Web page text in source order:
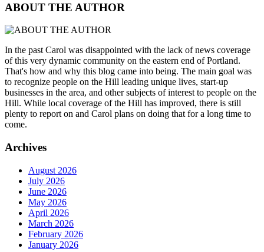
ABOUT THE AUTHOR
In the past Carol was disappointed with the lack of news coverage
of this very dynamic community on the eastern end of Portland.
That's how and why this blog came into being. The main goal was
to recognize people on the Hill leading unique lives, start-up
businesses in the area, and other subjects of interest to people on the
Hill. While local coverage of the Hill has improved, there is still
plenty to report on and Carol plans on doing that for a long time to
come.
Archives
August 2026
July 2026
June 2026
May 2026
April 2026
March 2026
February 2026
January 2026